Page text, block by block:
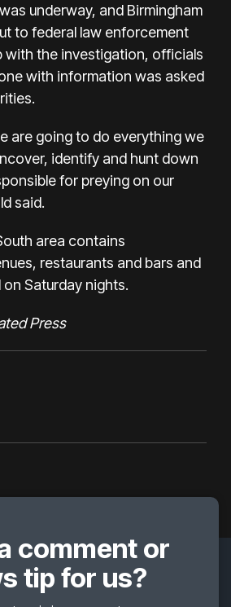
underway, and Birmingham
to federal law enforcement
with the investigation, officials
with information was asked
are going to do everything we
identify and hunt down
for preying on our
said.
area contains
restaurants and bars and
Saturday nights.
Press
comment or
tip for us?